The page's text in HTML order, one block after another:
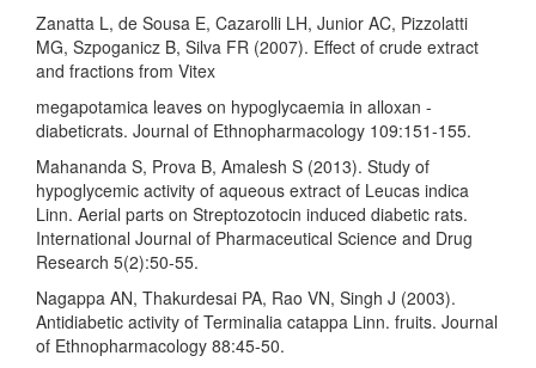
Zanatta L, de Sousa E, Cazarolli LH, Junior AC, Pizzolatti
MG, Szpoganicz B, Silva FR (2007). Effect of crude extract
and fractions from Vitex
megapotamica leaves on hypoglycaemia in alloxan -
diabeticrats. Journal of Ethnopharmacology 109:151-155.
Mahananda S, Prova B, Amalesh S (2013). Study of
hypoglycemic activity of aqueous extract of Leucas indica
Linn. Aerial parts on Streptozotocin induced diabetic rats.
International Journal of Pharmaceutical Science and Drug
Research 5(2):50-55.
Nagappa AN, Thakurdesai PA, Rao VN, Singh J (2003).
Antidiabetic activity of Terminalia catappa Linn. fruits. Journal
of Ethnopharmacology 88:45-50.